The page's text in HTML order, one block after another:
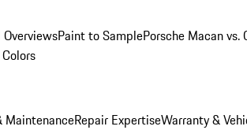
Paint to SamplePorsche Macan vs.
MaintenanceRepair ExpertiseWarranty &